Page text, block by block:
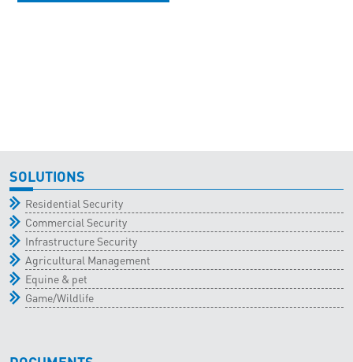
SOLUTIONS
Residential Security
Commercial Security
Infrastructure Security
Agricultural Management
Equine & pet
Game/Wildlife